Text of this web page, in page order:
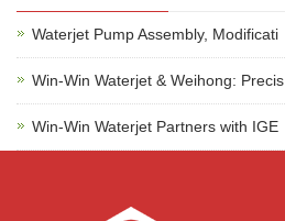
Waterjet Pump Assembly, Modificati
Win-Win Waterjet & Weihong: Precis
Win-Win Waterjet Partners with IGE